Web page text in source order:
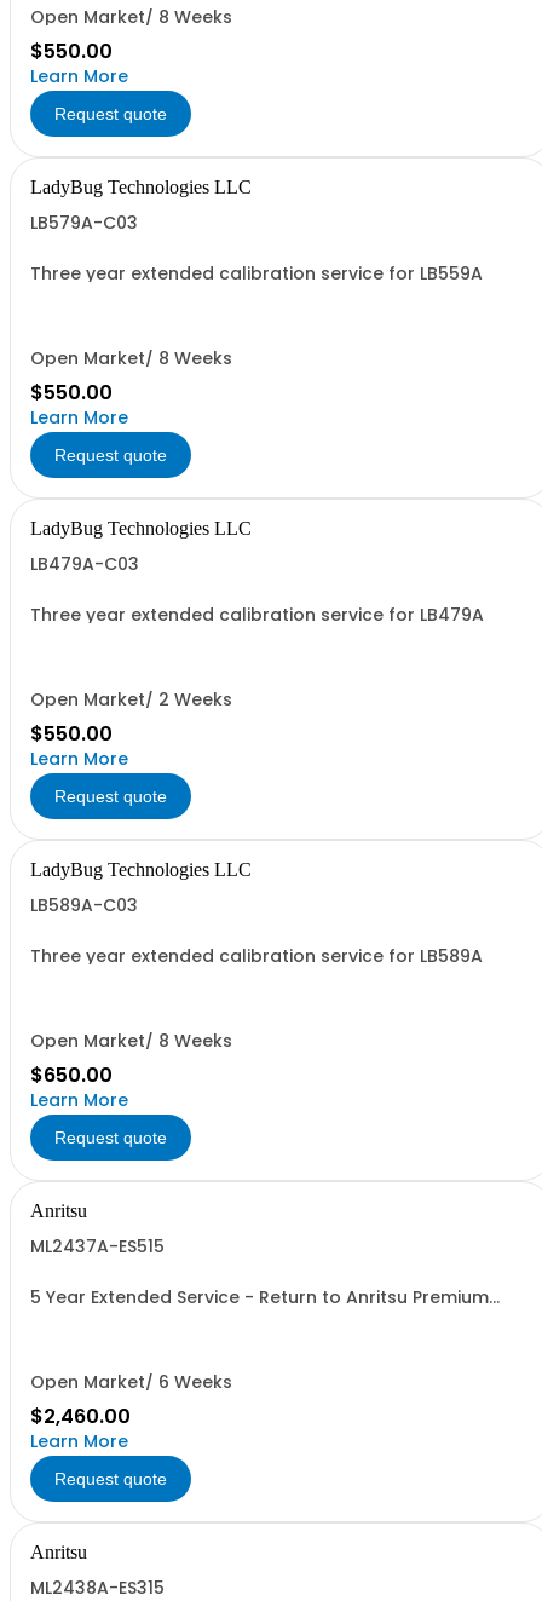
Open Market/ 8 Weeks
$550.00
Learn More
Request quote
LadyBug Technologies LLC
LB579A-C03
Three year extended calibration service for LB559A
Open Market/ 8 Weeks
$550.00
Learn More
Request quote
LadyBug Technologies LLC
LB479A-C03
Three year extended calibration service for LB479A
Open Market/ 2 Weeks
$550.00
Learn More
Request quote
LadyBug Technologies LLC
LB589A-C03
Three year extended calibration service for LB589A
Open Market/ 8 Weeks
$650.00
Learn More
Request quote
Anritsu
ML2437A-ES515
5 Year Extended Service - Return to Anritsu Premium
Open Market/ 6 Weeks
$2,460.00
Learn More
Request quote
Anritsu
ML2438A-ES315